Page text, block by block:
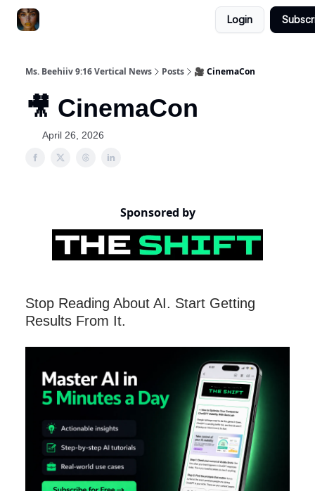
Login
Ms. Beehiiv 9:16 Vertical News Posts 🎥 CinemaCon
🎥 CinemaCon
April 26, 2026
Sponsored by
Stop Reading About AI. Start Getting
Results From It.